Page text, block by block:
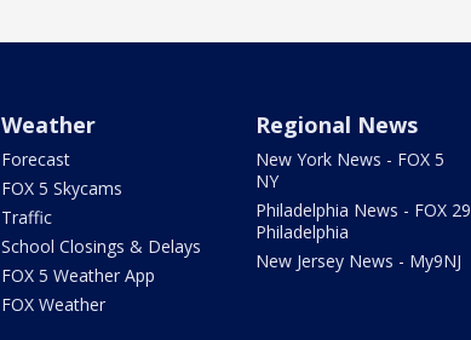
Weather
Forecast
FOX 5 Skycams
Traffic
School Closings & Delays
FOX 5 Weather App
FOX Weather
Regional News
New York News - FOX 5
NY
Philadelphia News - FOX 29
Philadelphia
New Jersey News - My9NJ